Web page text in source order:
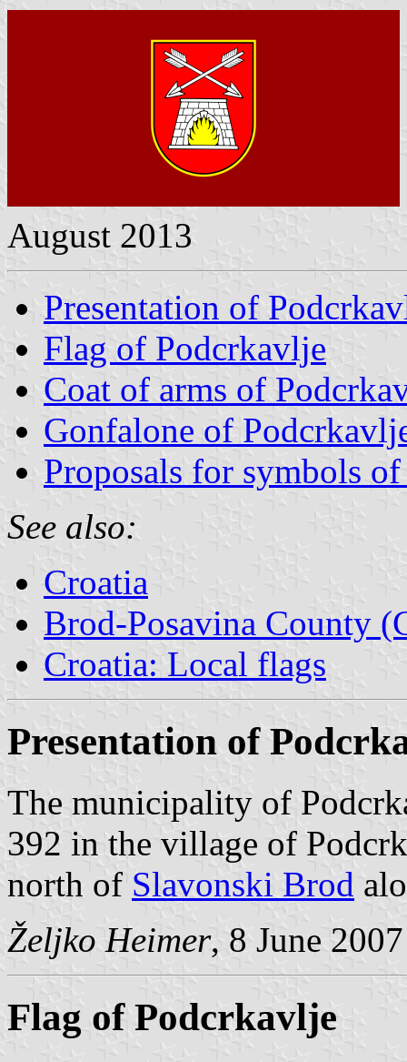
August 2013
Presentation of
Flag of Podcrkavlje
Coat of arms of
Gonfalone of
Proposals for symbols
See also:
Croatia
Brod-Posavina County
Croatia: Local flags
Presentation of
The municipality of
392 in the village of
north of Slavonski Brod
Željko Heimer, 8 June 2007
Flag of Podcrkavlje